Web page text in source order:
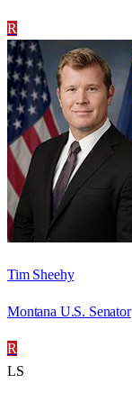
R
Tim Sheehy
Montana U.S. Senator
R
LS